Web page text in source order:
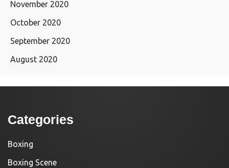
November 2020
October 2020
September 2020
August 2020
Categories
Boxing
Boxing Scene